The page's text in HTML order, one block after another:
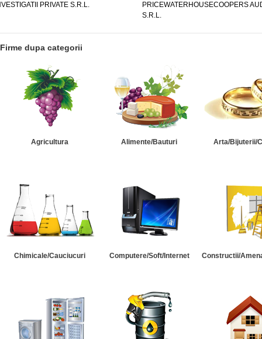
PRIVATE S.R.L.
PRICEWATERHOUSECOOPERS
S.R.L.
Firme dupa categorii
Agricultura Alimente/Bauturi Arta/Bijuterii/
Chimicale/Cauciucuri Computere/Soft/Internet Constructii/